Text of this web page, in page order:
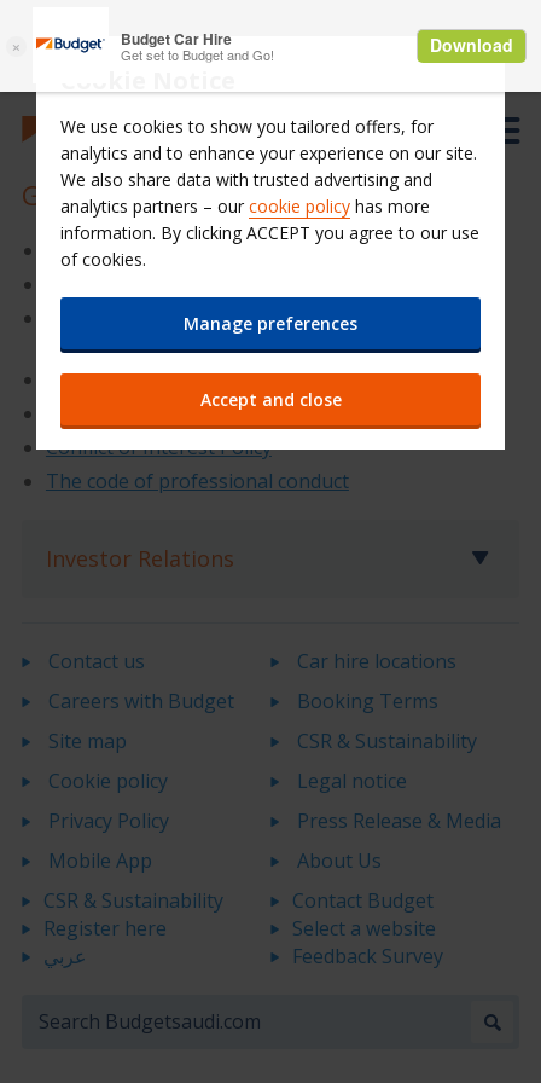
Governance Policies
Company’s Bylaws
Remuneration and Nominations Committees
Regulation
Dividend Policy
Disclosure and Transparency
Conflict of Interest Policy
The code of professional conduct
Investor Relations
Contact us
Careers with Budget
Site map
Cookie policy
Privacy Policy
Mobile App
Car hire locations
Booking Terms
CSR & Sustainability
Legal notice
Press Release & Media
About Us
CSR & Sustainability
Contact Budget
Register here
Select a website
عربي
Feedback Survey
We use cookies to show you tailored offers, for
analytics and to enhance your experience on our site.
We also share data with trusted advertising and
analytics partners – our cookie policy has more
information. By clicking ACCEPT you agree to our use
of cookies.
Manage preferences
Accept and close